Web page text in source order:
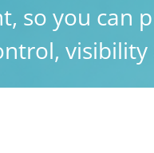
so you can
visibility